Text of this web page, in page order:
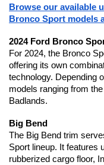
Browse our available
Bronco Sport models
2024 Ford Bronco
For 2024, the Bronco
offering its own
technology. Depending
models ranging from
Badlands.
Big Bend
The Big Bend trim
Sport lineup. It features
rubberized cargo floor,